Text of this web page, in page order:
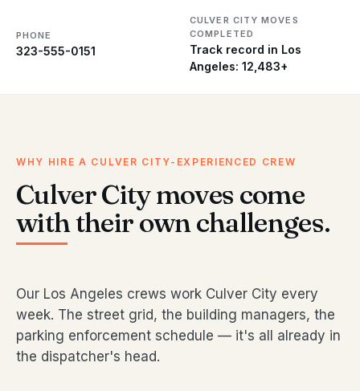
PHONE
323-555-0151
CULVER CITY MOVES
COMPLETED
Track record in Los
Angeles: 12,483+
WHY HIRE A CULVER CITY-EXPERIENCED CREW
Culver City moves come
with their own challenges.
Our Los Angeles crews work Culver City every
week. The street grid, the building managers, the
parking enforcement schedule — it's all already in
the dispatcher's head.